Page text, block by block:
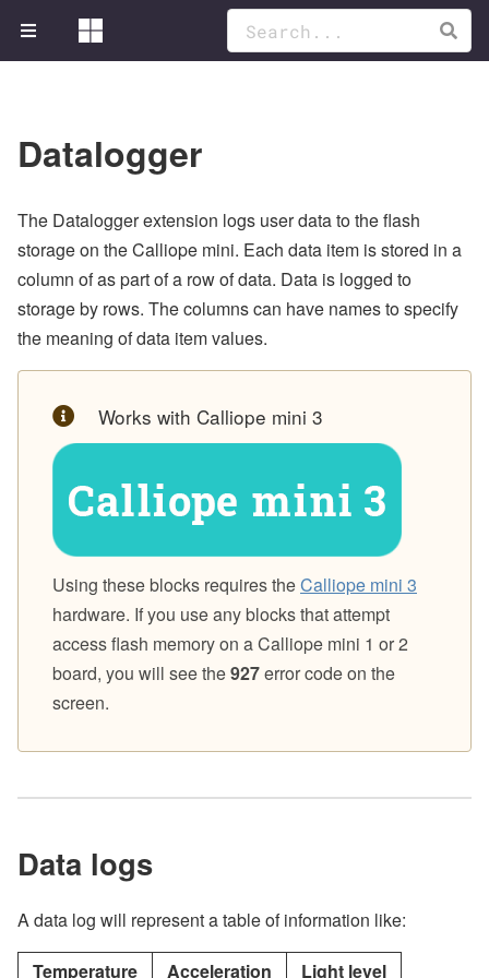
Datalogger
The Datalogger extension logs user data to the flash
storage on the Calliope mini. Each data item is stored in a
column of as part of a row of data. Data is logged to
storage by rows. The columns can have names to specify
the meaning of data item values.
Works with Calliope mini 3
Using these blocks requires theCalliope mini 3
hardware. If you use any blocks that attempt
access flash memory on a Calliope mini 1 or 2
board, you will see the927error code on the
screen.
Data logs
A data log will represent a table of information like:
Temperature Acceleration Light level